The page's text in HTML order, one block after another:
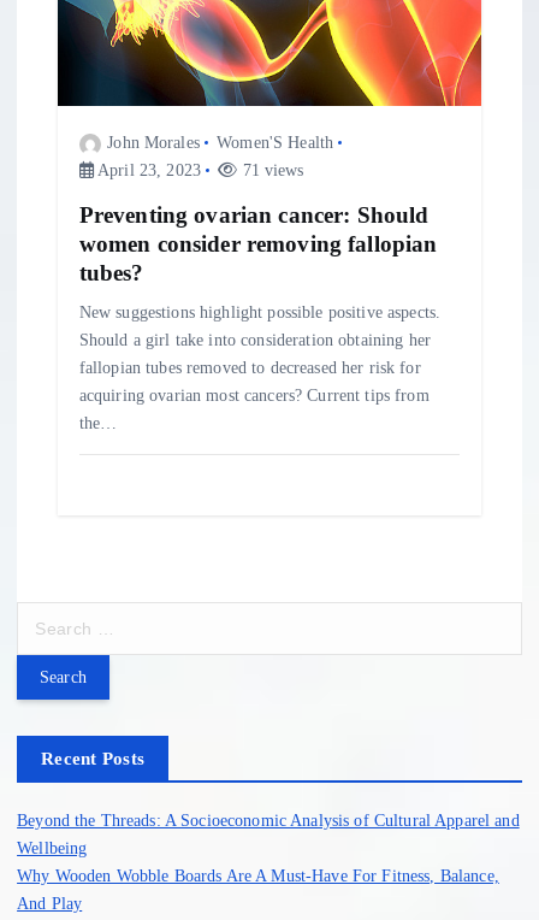
John Morales
Women'S Health
April 23, 2023
71 views
Preventing ovarian cancer: Should
women consider removing fallopian
tubes?
New suggestions highlight possible positive aspects.
Should a girl take into consideration obtaining her
fallopian tubes removed to decreased her risk for
acquiring ovarian most cancers? Current tips from
the…
r
f
Recent Posts
Beyond the Threads: A Socioeconomic Analysis of Cultural Apparel and
Wellbeing
Why Wooden Wobble Boards Are A Must-Have For Fitness, Balance,
And Play